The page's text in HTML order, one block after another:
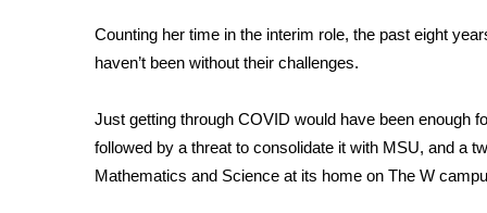
Community
Home and Garden 2026
WCBI CONNECT
WCBI Senior Expo 2025
Job Fair 2025
Counting her time in the interim role, the past eight
haven’t been without their challenges.
Just getting through COVID would have been enough
followed by a threat to consolidate it with MSU, and a
Mathematics and Science at its home on The W